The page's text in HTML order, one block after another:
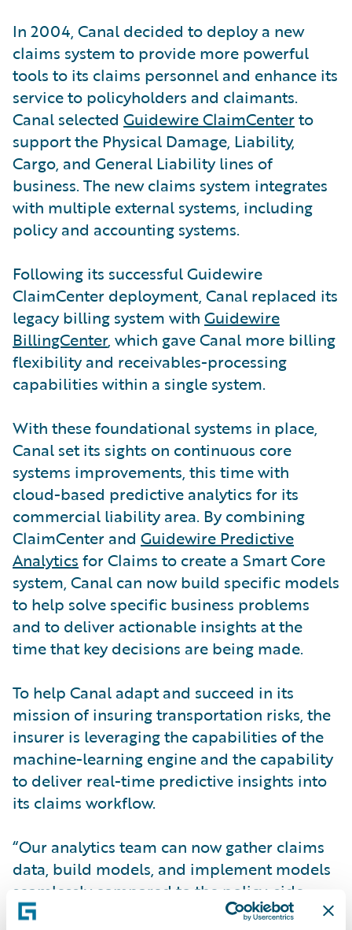
In 2004, Canal decided to deploy a new
claims system to provide more powerful
tools to its claims personnel and enhance its
service to policyholders and claimants.
Canal selected Guidewire ClaimCenterto
support the Physical Damage, Liability,
Cargo, and General Liability lines of
business. The new claims system integrates
with multiple external systems, including
policy and accounting systems.
Following its successful Guidewire
ClaimCenter deployment, Canal replaced its
legacy billing system with Guidewire
BillingCenter, which gave Canal more billing
flexibility and receivables-processing
capabilities within a single system.
With these foundational systems in place,
Canal set its sights on continuous core
systems improvements, this time with
cloud-based predictive analytics for its
commercial liability area. By combining
ClaimCenter and Guidewire Predictive
Analytics for Claims to create a Smart Core
system, Canal can now build specific models
to help solve specific business problems
and to deliver actionable insights at the
time that key decisions are being made.
To help Canal adapt and succeed in its
mission of insuring transportation risks, the
insurer is leveraging the capabilities of the
machine-learning engine and the capability
to deliver real-time predictive insights into
its claims workflow.
“Our analytics team can now gather claims
data, build models, and implement models
seamlessly compared to the policy-side
models we had built and used in the past,”